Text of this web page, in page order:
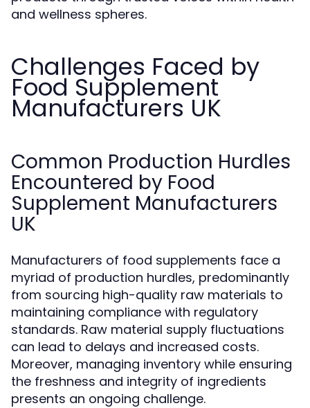
and wellness spheres.
Challenges Faced by
Food Supplement
Manufacturers UK
Common Production Hurdles
Encountered by Food
Supplement Manufacturers
UK
Manufacturers of food supplements face a
myriad of production hurdles, predominantly
from sourcing high-quality raw materials to
maintaining compliance with regulatory
standards. Raw material supply fluctuations
can lead to delays and increased costs.
Moreover, managing inventory while ensuring
the freshness and integrity of ingredients
presents an ongoing challenge.